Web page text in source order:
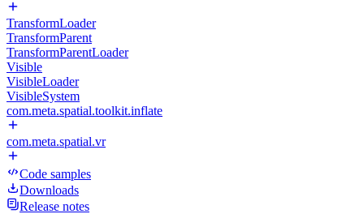
TransformLoader
TransformParent
TransformParentLoader
Visible
VisibleLoader
VisibleSystem
com.meta.spatial.toolkit.inflate
com.meta.spatial.vr
Code samples
Downloads
Release notes